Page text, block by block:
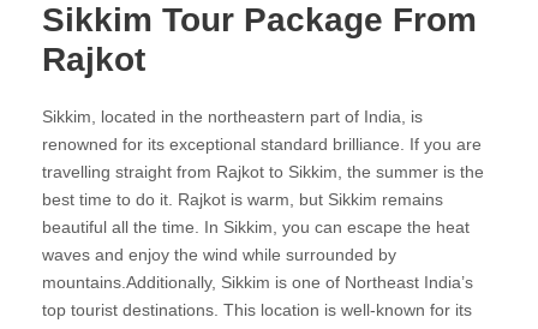
Sikkim Tour Package From
Rajkot
Sikkim, located in the northeastern part of India, is
renowned for its exceptional standard brilliance. If you are
travelling straight from Rajkot to Sikkim, the summer is the
best time to do it. Rajkot is warm, but Sikkim remains
beautiful all the time. In Sikkim, you can escape the heat
waves and enjoy the wind while surrounded by
mountains.Additionally, Sikkim is one of Northeast India’s
top tourist destinations. This location is well-known for its